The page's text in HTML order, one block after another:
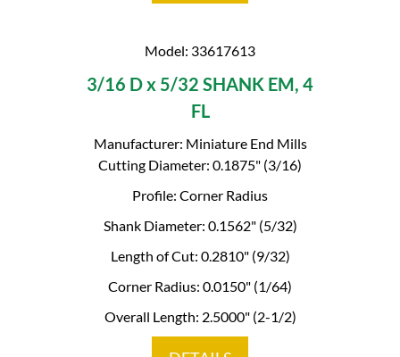
Model: 33617613
3/16 D x 5/32 SHANK EM, 4
FL
Manufacturer: Miniature End Mills
Cutting Diameter: 0.1875" (3/16)
Profile: Corner Radius
Shank Diameter: 0.1562" (5/32)
Length of Cut: 0.2810" (9/32)
Corner Radius: 0.0150" (1/64)
Overall Length: 2.5000" (2-1/2)